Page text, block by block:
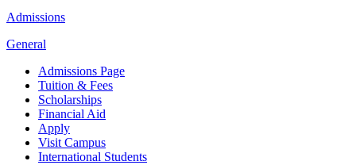
Admissions
General
Admissions Page
Tuition & Fees
Scholarships
Financial Aid
Apply
Visit Campus
International Students